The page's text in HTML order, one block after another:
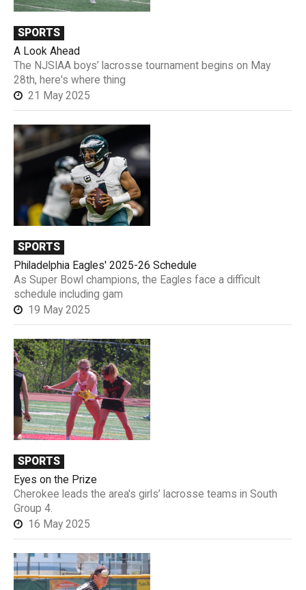
SPORTS
A Look Ahead
The NJSIAA boys’ lacrosse tournament begins on May
28th, here's where thing
21 May 2025
SPORTS
Philadelphia Eagles' 2025-26 Schedule
As Super Bowl champions, the Eagles face a difficult
schedule including gam
19 May 2025
SPORTS
Eyes on the Prize
Cherokee leads the area's girls’ lacrosse teams in South
Group 4.
16 May 2025